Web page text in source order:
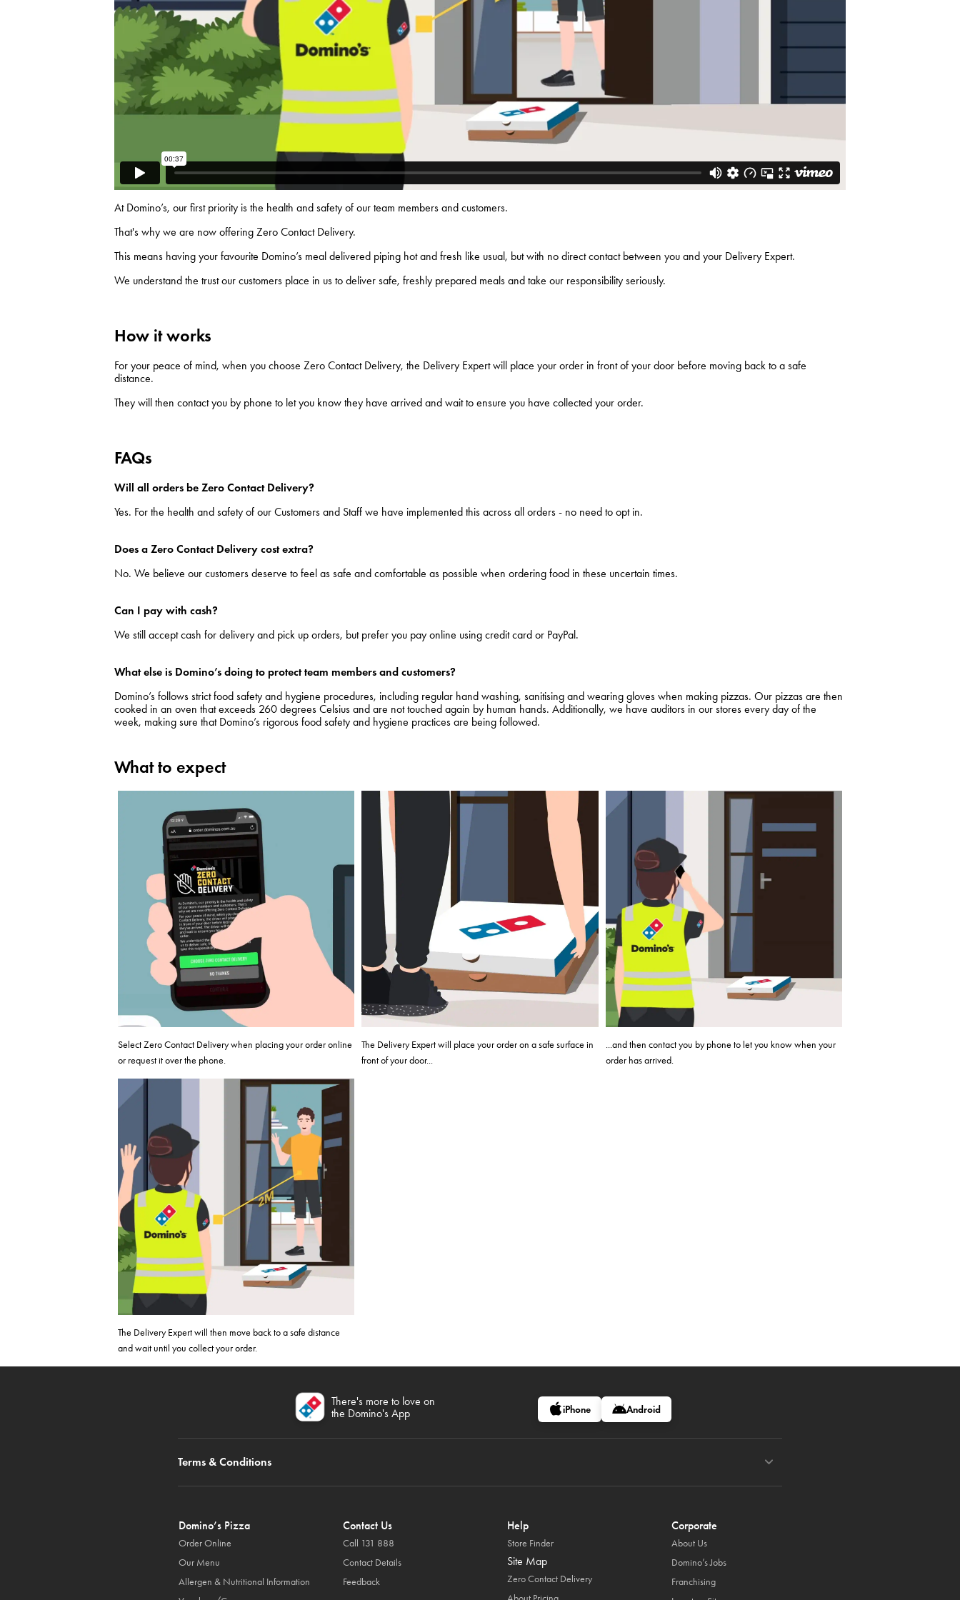
At Domino’s, our first priority is the health and safety of our team members and customers.
That's why we are now offering Zero Contact Delivery.
This means having your favourite Domino’s meal delivered piping hot and fresh like usual, but with no direct contact between you and your Delivery Expert.
We understand the trust our customers place in us to deliver safe, freshly prepared meals and take our responsibility seriously.
How it works
For your peace of mind, when you choose Zero Contact Delivery, the Delivery Expert will place your order in front of your door before moving back to a safe
distance.
They will then contact you by phone to let you know they have arrived and wait to ensure you have collected your order.
FAQs
Will all orders be Zero Contact Delivery?
Yes. For the health and safety of our Customers and Staff we have implemented this across all orders - no need to opt in.
Does a Zero Contact Delivery cost extra?
No. We believe our customers deserve to feel as safe and comfortable as possible when ordering food in these uncertain times.
Can I pay with cash?
We still accept cash for delivery and pick up orders, but prefer you pay online using credit card or PayPal.
What else is Domino’s doing to protect team members and customers?
Domino’s follows strict food safety and hygiene procedures, including regular hand washing, sanitising and wearing gloves when making pizzas. Our pizzas are then
cooked in an oven that exceeds 260 degrees Celsius and are not touched again by human hands. Additionally, we have auditors in our stores every day of the
week, making sure that Domino’s rigorous food safety and hygiene practices are being followed.
What to expect
Select Zero Contact Delivery when placing your order online
or request it over the phone.
The Delivery Expert will place your order on a safe surface in
front of your door...
...and then contact you by phone to let you know when your
order has arrived.
The Delivery Expert will then move back to a safe distance
and wait until you collect your order.
There's more to love on
the Domino's App
iPhone Android
Terms & Conditions
Domino’s Pizza
Order Online
Our Menu
Allergen & Nutritional Information
Contact Us
Call 131 888
Contact Details
Feedback
Help
Store Finder
Site Map
Zero Contact Delivery
Corporate
About Us
Domino’s Jobs
Franchising